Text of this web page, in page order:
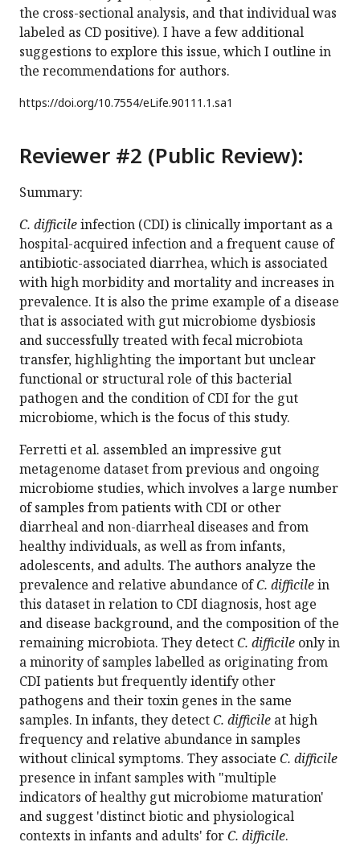
the cross-sectional analysis, and that individual was
labeled as CD positive). I have a few additional
suggestions to explore this issue, which I outline in
the recommendations for authors.
https://doi.org/10.7554/eLife.90111.1.sa1
Reviewer #2 (Public Review):
Summary:
C. difficileinfection (CDI) is clinically important as a
hospital-acquired infection and a frequent cause of
antibiotic-associated diarrhea, which is associated
with high morbidity and mortality and increases in
prevalence. It is also the prime example of a disease
that is associated with gut microbiome dysbiosis
and successfully treated with fecal microbiota
transfer, highlighting the important but unclear
functional or structural role of this bacterial
pathogen and the condition of CDI for the gut
microbiome, which is the focus of this study.
Ferretti et al. assembled an impressive gut
metagenome dataset from previous and ongoing
microbiome studies, which involves a large number
of samples from patients with CDI or other
diarrheal and non-diarrheal diseases and from
healthy individuals, as well as from infants,
adolescents, and adults. The authors analyze the
prevalence and relative abundance ofC. difficilein
this dataset in relation to CDI diagnosis, host age
and disease background, and the composition of the
remaining microbiota. They detectC. difficile only in
a minority of samples labelled as originating from
CDI patients but frequently identify other
pathogens and their toxin genes in the same
samples. In infants, they detectC. difficile at high
frequency and relative abundance in samples
without clinical symptoms. They associate C. difficile
presence in infant samples with "multiple
indicators of healthy gut microbiome maturation'
and suggest 'distinct biotic and physiological
contexts in infants and adults' forC. difficile.